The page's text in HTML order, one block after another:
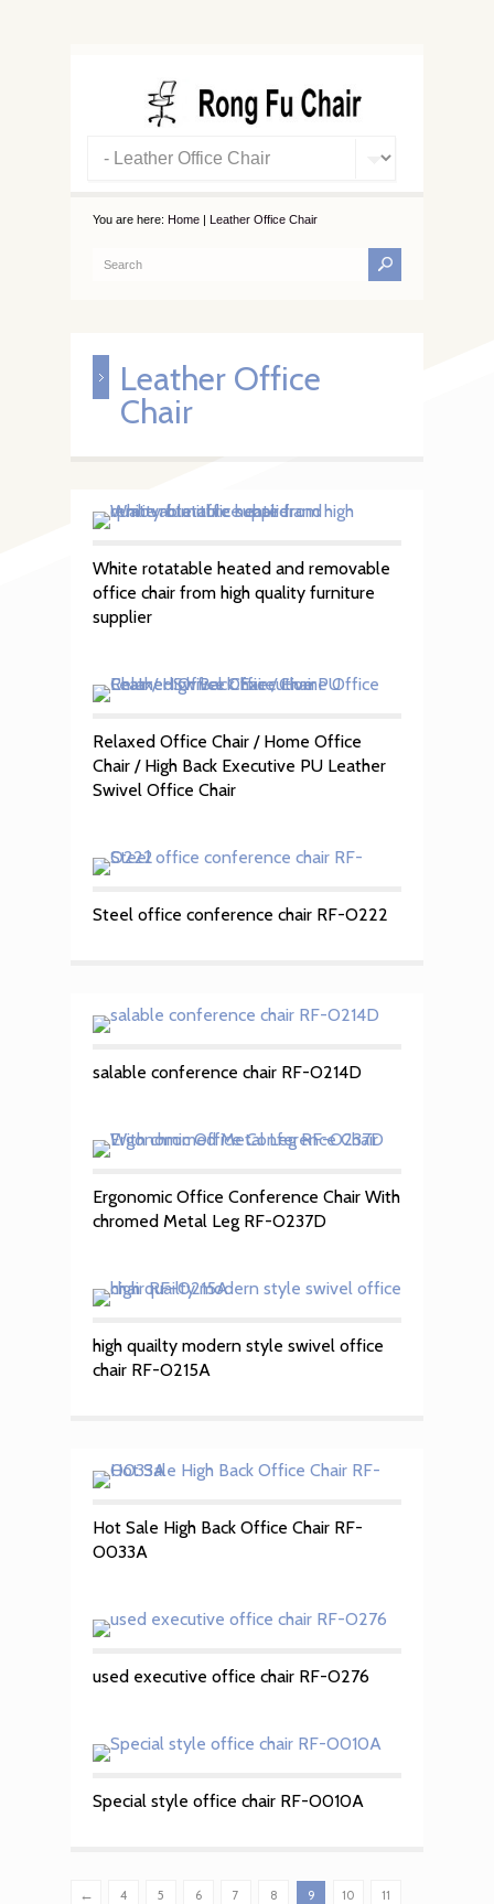
You are here: Home | Leather Office Chair
Leather Office
Chair
White rotatable heated and removable
office chair from high quality furniture
supplier
Relaxed Office Chair / Home Office
Chair / High Back Executive PU Leather
Swivel Office Chair
Steel office conference chair RF-O222
salable conference chair RF-O214D
Ergonomic Office Conference Chair With
chromed Metal Leg RF-O237D
high quailty modern style swivel office
chair RF-O215A
Hot Sale High Back Office Chair RF-
O033A
used executive office chair RF-O276
Special style office chair RF-O010A
← 4 5 6 7 8 9 10 11